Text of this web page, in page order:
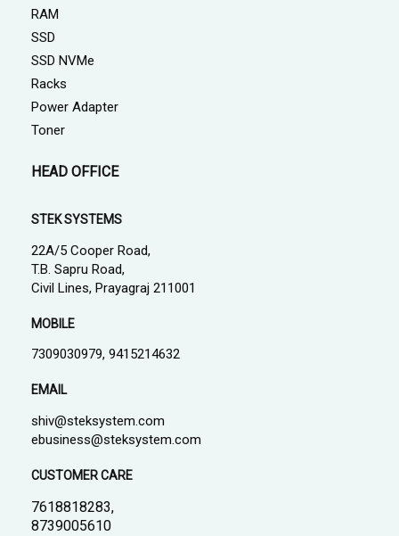
RAM
SSD
SSD NVMe
Racks
Power Adapter
Toner
HEAD OFFICE
STEK SYSTEMS
22A/5 Cooper Road,
T.B. Sapru Road,
Civil Lines, Prayagraj 211001
MOBILE
7309030979, 9415214632
EMAIL
shiv@steksystem.com
ebusiness@steksystem.com
CUSTOMER CARE
7618818283,
8739005610